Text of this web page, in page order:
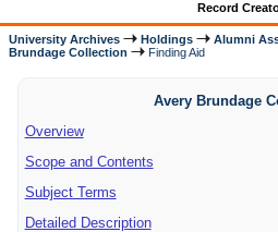
Record
University Archives Holdings Alumni
Brundage Collection
Finding Aid
Avery Brundage
Overview
Scope and Contents
Subject Terms
Detailed Description